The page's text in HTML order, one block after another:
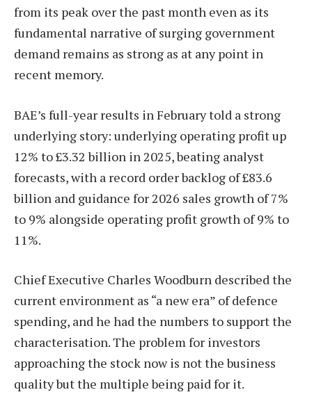
from its peak over the past month even as its
fundamental narrative of surging government
demand remains as strong as at any point in
recent memory.
BAE’s full-year results in February told a strong
underlying story: underlying operating profit up
12% to £3.32 billion in 2025, beating analyst
forecasts, with a record order backlog of £83.6
billion and guidance for 2026 sales growth of 7%
to 9% alongside operating profit growth of 9% to
11%.
Chief Executive Charles Woodburn described the
current environment as “a new era” of defence
spending, and he had the numbers to support the
characterisation. The problem for investors
approaching the stock now is not the business
quality but the multiple being paid for it.